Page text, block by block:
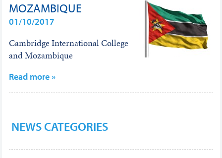
MOZAMBIQUE
01/10/2017
Cambridge International College
and Mozambique
Read more »
NEWS CATEGORIES